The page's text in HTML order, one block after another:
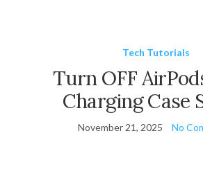
Tech Tutorials
Turn OFF
Charging Case
November 21, 2025 No